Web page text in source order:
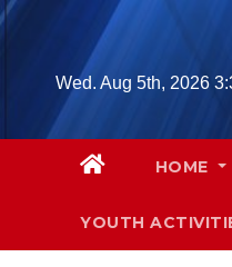
Skip
contentWed. Aug 5th, 2026
HOME
YOUTH